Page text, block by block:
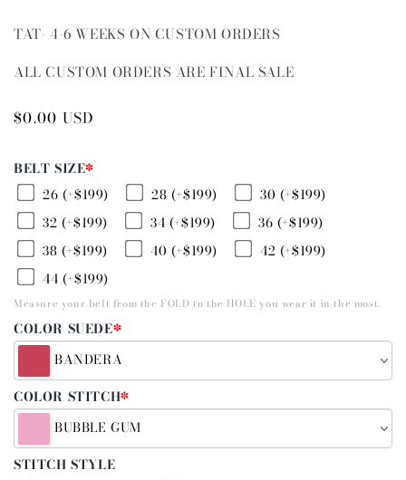
TAT- 4-6 WEEKS ON CUSTOM ORDERS
ALL CUSTOM ORDERS ARE FINAL SALE
Regular
$0.00 USD
BELT SIZE*
26 (+$199)
28 (+$199)
30 (+$199)
32 (+$199)
34 (+$199)
36 (+$199)
38 (+$199)
40 (+$199)
42 (+$199)
44 (+$199)
Measure your belt from the FOLD to the HOLE you wear it in the most.
COLOR SUEDE*
BANDERA
COLOR STITCH*
BUBBLE GUM
STITCH STYLE